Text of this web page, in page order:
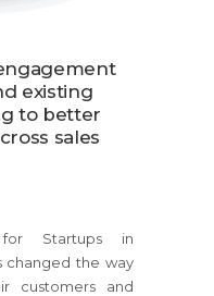
existing
to better
sales
for Startups in
changed the way
customers and